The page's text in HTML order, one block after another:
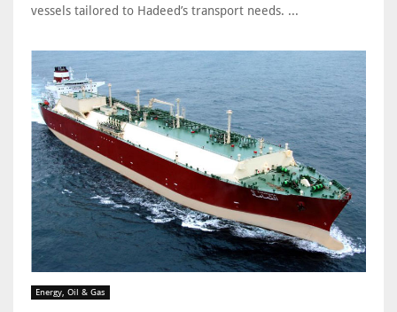
vessels tailored to Hadeed’s transport needs. ...
Energy, Oil & Gas